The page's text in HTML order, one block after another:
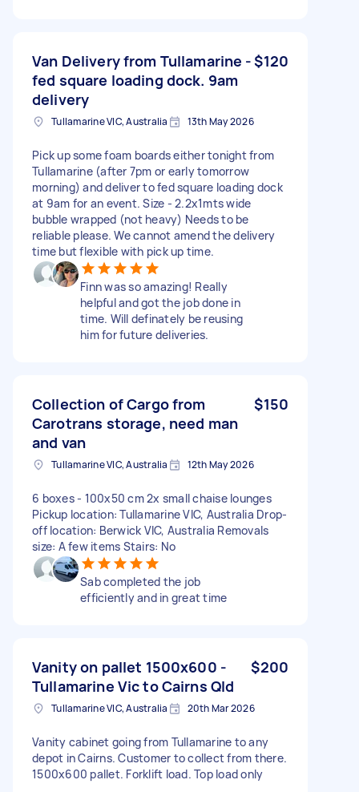
Van Delivery from Tullamarine -
fed square loading dock. 9am
delivery
$120
Tullamarine VIC, Australia 13th May 2026
Pick up some foam boards either tonight from
Tullamarine (after 7pm or early tomorrow
morning) and deliver to fed square loading dock
at 9am for an event. Size - 2.2x1mts wide
bubble wrapped (not heavy) Needs to be
reliable please. We cannot amend the delivery
time but flexible with pick up time.
Finn was so amazing! Really
helpful and got the job done in
time. Will definately be reusing
him for future deliveries.
Collection of Cargo from
Carotrans storage, need man
and van
$150
Tullamarine VIC, Australia 12th May 2026
6 boxes - 100x50 cm 2x small chaise lounges
Pickup location: Tullamarine VIC, Australia Drop-
off location: Berwick VIC, Australia Removals
size: A few items Stairs: No
Sab completed the job
efficiently and in great time
Vanity on pallet 1500x600 -
Tullamarine Vic to Cairns Qld
$200
Tullamarine VIC, Australia 20th Mar 2026
Vanity cabinet going from Tullamarine to any
depot in Cairns. Customer to collect from there.
1500x600 pallet. Forklift load. Top load only